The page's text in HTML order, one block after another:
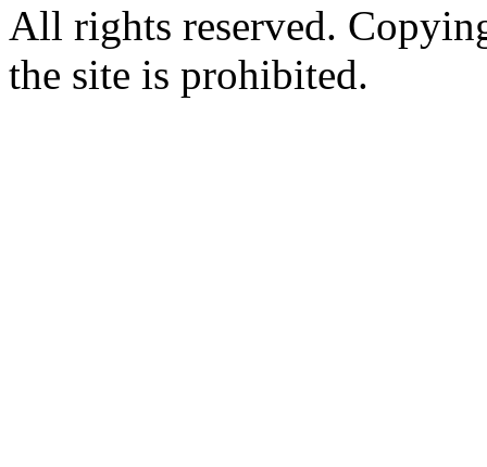
All rights reserved.
the site is prohibited.